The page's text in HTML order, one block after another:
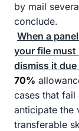
by mail
conclude.
When a
your file must
dismiss it
70%
cases that
anticipate the
transferable